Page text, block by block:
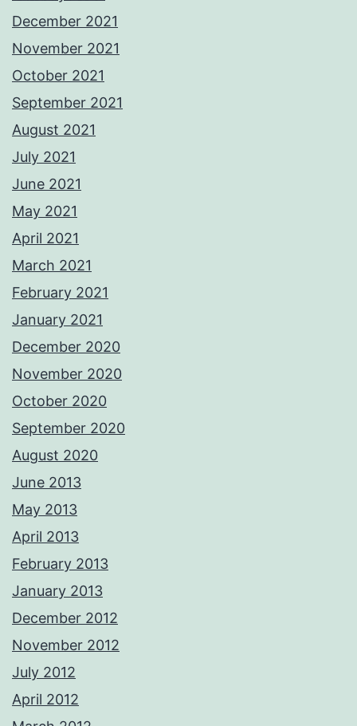
December 2021
November 2021
October 2021
September 2021
August 2021
July 2021
June 2021
May 2021
April 2021
March 2021
February 2021
January 2021
December 2020
November 2020
October 2020
September 2020
August 2020
June 2013
May 2013
April 2013
February 2013
January 2013
December 2012
November 2012
July 2012
April 2012